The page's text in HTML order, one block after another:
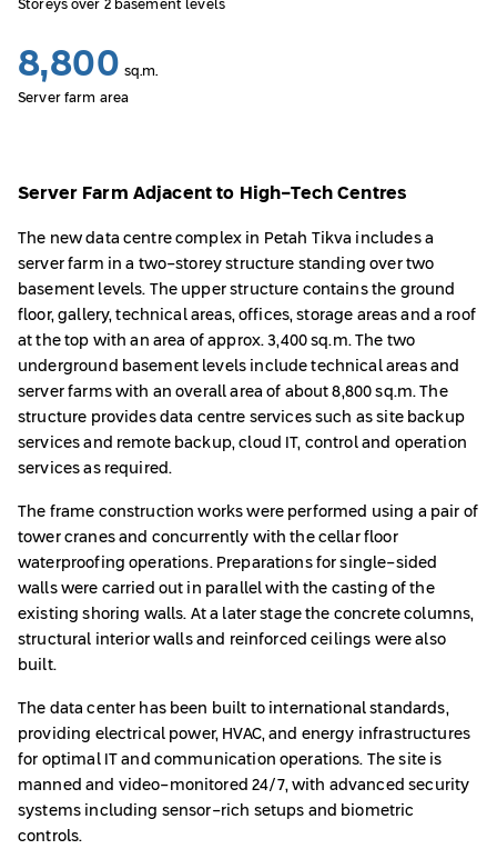
Storeys over 2 basement levels
8,800 sq.m.
Server farm area
Server Farm Adjacent to High-Tech Centres
The new data centre complex in Petah Tikva includes a
server farm in a two-storey structure standing over two
basement levels. The upper structure contains the ground
floor, gallery, technical areas, offices, storage areas and a roof
at the top with an area of approx. 3,400 sq.m. The two
underground basement levels include technical areas and
server farms with an overall area of about 8,800 sq.m. The
structure provides data centre services such as site backup
services and remote backup, cloud IT, control and operation
services as required.
The frame construction works were performed using a pair of
tower cranes and concurrently with the cellar floor
waterproofing operations. Preparations for single-sided
walls were carried out in parallel with the casting of the
existing shoring walls. At a later stage the concrete columns,
structural interior walls and reinforced ceilings were also
built.
The data center has been built to international standards,
providing electrical power, HVAC, and energy infrastructures
for optimal IT and communication operations. The site is
manned and video-monitored 24/7, with advanced security
systems including sensor-rich setups and biometric
controls.